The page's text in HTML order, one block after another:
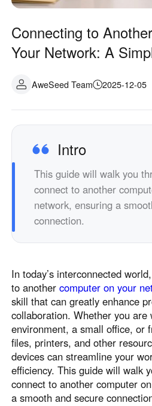
Connecting to
Your Network: A
AweSeed Team 2025-12-05
Intro
This guide will walk you
connect to another
network, ensuring a
connection.
In today’s interconnected
to anothercomputer on your
skill that can greatly enhance
collaboration. Whether you
environment, a small office, or
files, printers, and other
devices can streamline your
efficiency. This guide will walk
connect to another computer
a smooth and secure